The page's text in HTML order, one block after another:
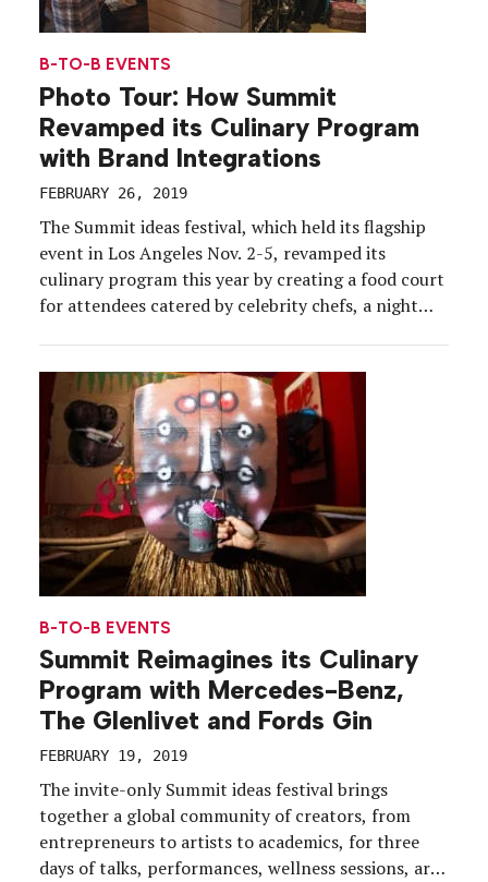
B-TO-B EVENTS
Photo Tour: How Summit
Revamped its Culinary Program
with Brand Integrations
FEBRUARY 26, 2019
The Summit ideas festival, which held its flagship
event in Los Angeles Nov. 2-5, revamped its
culinary program this year by creating a food court
for attendees catered by celebrity chefs, a night
key component to the upgrade were brand
integrations, […]
B-TO-B EVENTS
Summit Reimagines its Culinary
Program with Mercedes-Benz,
The Glenlivet and Fords Gin
FEBRUARY 19, 2019
The invite-only Summit ideas festival brings
together a global community of creators, from
entrepreneurs to artists to academics, for three
days of talks, performances, wellness sessions, art